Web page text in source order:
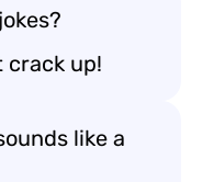
crack up!
like a